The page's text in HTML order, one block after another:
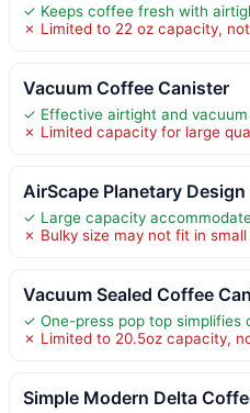
✓ Keeps coffee fresh with
✗ Limited to 22 oz capacity,
Vacuum Coffee Canister
✓ Effective airtight and
✗ Limited capacity for large
AirScape Planetary Design
✓ Large capacity
✗ Bulky size may not fit in
Vacuum Sealed Coffee
✓ One-press pop top simplifies
✗ Limited to 20.5oz capacity,
Simple Modern Delta